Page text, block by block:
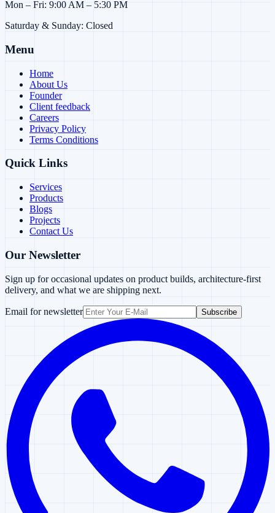
Mon – Fri: 9:00 AM – 5:30 PM
Saturday & Sunday: Closed
Menu
Home
About Us
Founder
Client feedback
Careers
Privacy Policy
Terms Conditions
Quick Links
Services
Products
Blogs
Projects
Contact Us
Our Newsletter
Sign up for occasional updates on product builds, architecture-first
delivery, and what we are shipping next.
Email for newsletter Subscribe